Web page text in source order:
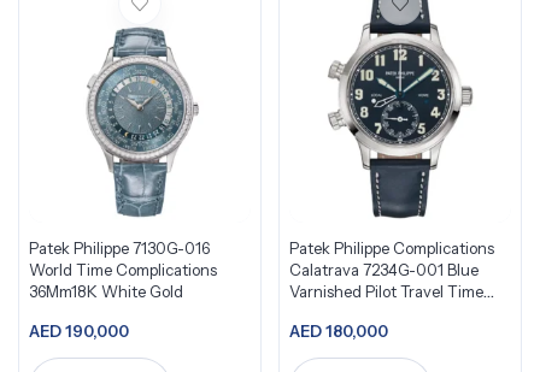
Patek Philippe 7130G-016
World Time Complications
36Mm18K White Gold
AED190,000
Patek Philippe Complications
Calatrava 7234G-001 Blue
Varnished Pilot Travel Time
AED180,000